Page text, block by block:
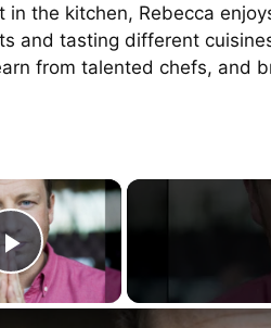
in the kitchen, Rebecca
and tasting different
from talented chefs, and
×
Play Video